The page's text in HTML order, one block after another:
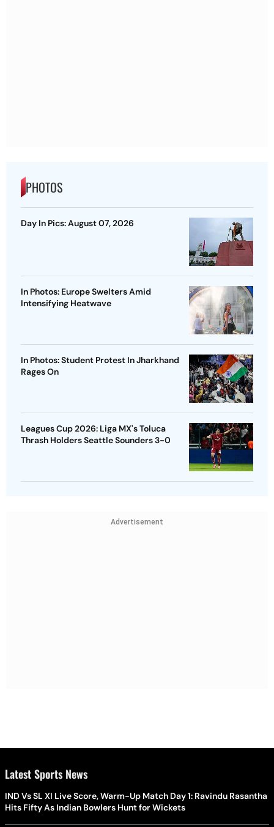
PHOTOS
Day In Pics: August 07, 2026
In Photos: Europe Swelters Amid
Intensifying Heatwave
In Photos: Student Protest In Jharkhand
Rages On
Leagues Cup 2026: Liga MX's Toluca
Thrash Holders Seattle Sounders 3-0
Advertisement
Latest Sports News
IND Vs SL XI Live Score, Warm-Up Match Day 1: Ravindu Rasantha
Hits Fifty As Indian Bowlers Hunt for Wickets